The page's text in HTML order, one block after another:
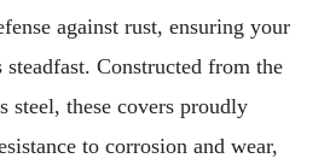
against rust, ensuring your
Constructed from the
steel, these covers proudly
to corrosion and wear,